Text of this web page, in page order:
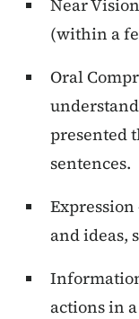
Near
(within a
Oral
presented
sentences.
and ideas,
actions in